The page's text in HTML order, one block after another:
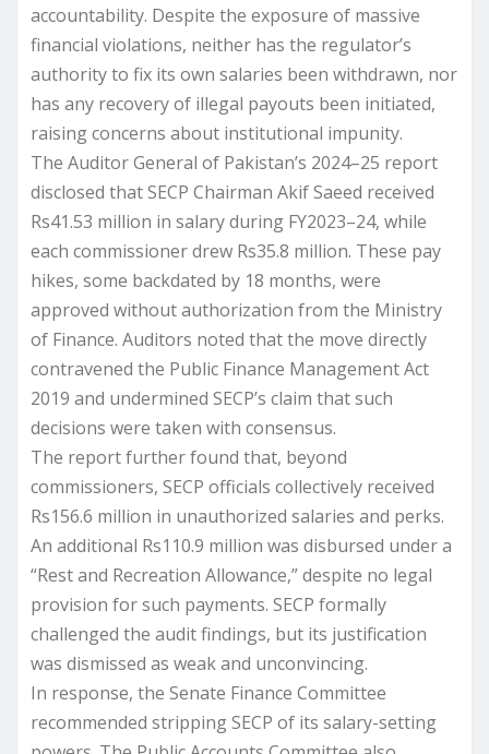
accountability. Despite the exposure of massive
financial violations, neither has the regulator’s
authority to fix its own salaries been withdrawn, nor
has any recovery of illegal payouts been initiated,
raising concerns about institutional impunity.
The Auditor General of Pakistan’s 2024–25 report
disclosed that SECP Chairman Akif Saeed received
Rs41.53 million in salary during FY2023–24, while
each commissioner drew Rs35.8 million. These pay
hikes, some backdated by 18 months, were
approved without authorization from the Ministry
of Finance. Auditors noted that the move directly
contravened the Public Finance Management Act
2019 and undermined SECP’s claim that such
decisions were taken with consensus.
The report further found that, beyond
commissioners, SECP officials collectively received
Rs156.6 million in unauthorized salaries and perks.
An additional Rs110.9 million was disbursed under a
“Rest and Recreation Allowance,” despite no legal
provision for such payments. SECP formally
challenged the audit findings, but its justification
was dismissed as weak and unconvincing.
In response, the Senate Finance Committee
recommended stripping SECP of its salary-setting